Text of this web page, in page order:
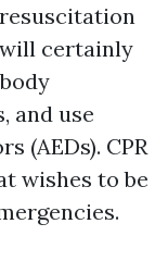
will certainly
and use
(AEDs). CPR
wishes to be